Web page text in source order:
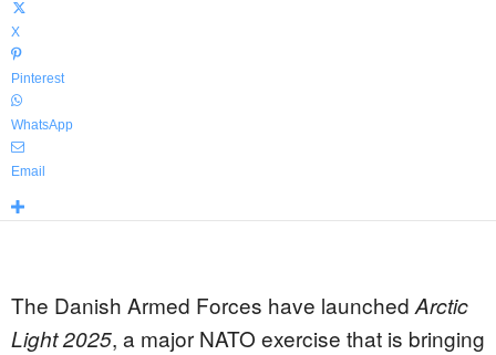
X
Pinterest
WhatsApp
Email
The Danish Armed Forces have launchedArctic
Light 2025, a major NATO exercise that is bringing